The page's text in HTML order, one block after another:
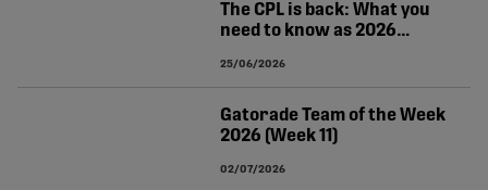
The CPL is back: What you
need to know as 2026
25/06/2026
Gatorade Team of the Week
2026 (Week 11)
02/07/2026